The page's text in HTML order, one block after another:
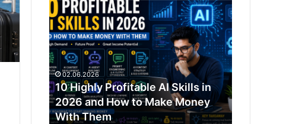
10
Highly
Profitable
AI
Skills
in
2026
and
How
to
02.06.2026
10 Highly Profitable AI Skills in
2026 and How to Make Money
With Them